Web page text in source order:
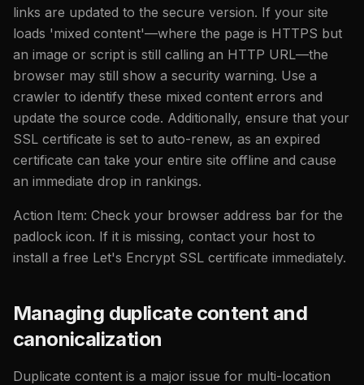
links are updated to the secure version. If your site
loads 'mixed content'—where the page is HTTPS but
an image or script is still calling an HTTP URL—the
browser may still show a security warning. Use a
crawler to identify these mixed content errors and
update the source code. Additionally, ensure that your
SSL certificate is set to auto-renew, as an expired
certificate can take your entire site offline and cause
an immediate drop in rankings.
Action Item: Check your browser address bar for the
padlock icon. If it is missing, contact your host to
install a free Let's Encrypt SSL certificate immediately.
Managing duplicate content and
canonicalization
Duplicate content is a major issue for multi-location